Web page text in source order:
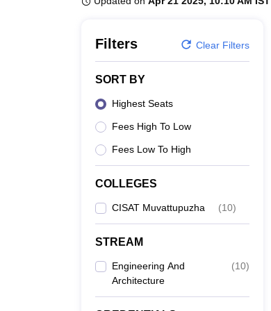
Filters Clear Filters
SORT BY
Highest Seats
Fees High To Low
Fees Low To High
COLLEGES
CISAT Muvattupuzha (10)
STREAM
Engineering And
Architecture
(10)